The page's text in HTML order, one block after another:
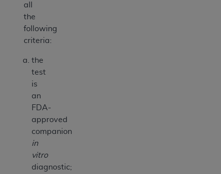
all
the
following
criteria:
the
test
is
an
FDA-
approved
companion
in
vitro
diagnostic;